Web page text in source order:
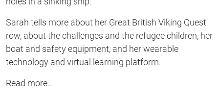
Sarah tells more about her Great British Viking Quest
row, about the challenges and the refugee children, her
boat and safety equipment, and her wearable
technology and virtual learning platform.
Read more…